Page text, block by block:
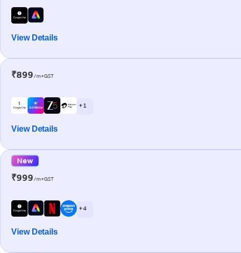
View Details
₹899/m+GST
+ 1
View Details
New
₹999/m+GST
+ 4
View Details